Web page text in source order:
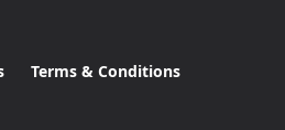
Terms & Conditions